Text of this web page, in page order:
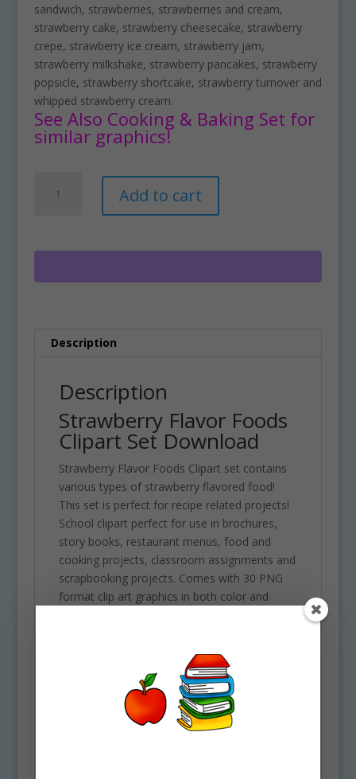
sandwich, strawberries, strawberries and cream,
strawberry cake, strawberry cheesecake, strawberry
crepe, strawberry ice cream, strawberry jam,
strawberry milkshake, strawberry pancakes, strawberry
popsicle, strawberry shortcake, strawberry turnover and
whipped strawberry cream.
See Also Cooking & Baking Set for
similar graphics!
Flavor
Set
Add to cart
r
Description
Description
Strawberry Flavor Foods
Clipart Set Download
Strawberry Flavor Foods Clipart set contains
various types of strawberry flavored food!
This set is perfect for recipe related projects!
School clipart perfect for use in brochures,
story books, restaurant menus, food and
cooking projects, classroom assignments and
scrapbooking projects. Comes with 30 PNG
format clip art graphics in both color and
each and have a transparent background in
PNG. These files are perfect for use
commercially, personally or for school
projects and activities.
Some of the foods included in this clipart set